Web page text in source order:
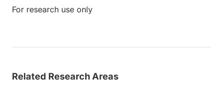
For research use only
Related Research Areas